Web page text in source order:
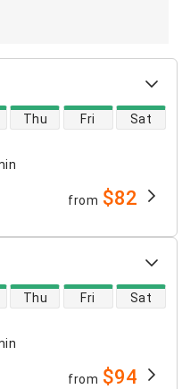
Thu Fri Sat
from $82
Thu Fri Sat
from $94